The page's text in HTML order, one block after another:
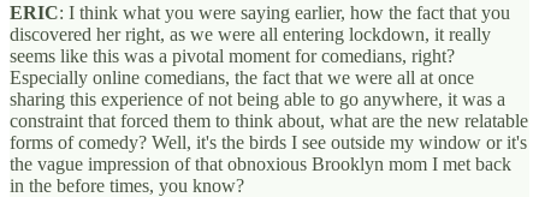
ERIC: I think what you were saying earlier, how the fact that you
discovered her right, as we were all entering lockdown, it really
seems like this was a pivotal moment for comedians, right?
Especially online comedians, the fact that we were all at once
sharing this experience of not being able to go anywhere, it was a
constraint that forced them to think about, what are the new relatable
forms of comedy? Well, it's the birds I see outside my window or it's
the vague impression of that obnoxious Brooklyn mom I met back
in the before times, you know?